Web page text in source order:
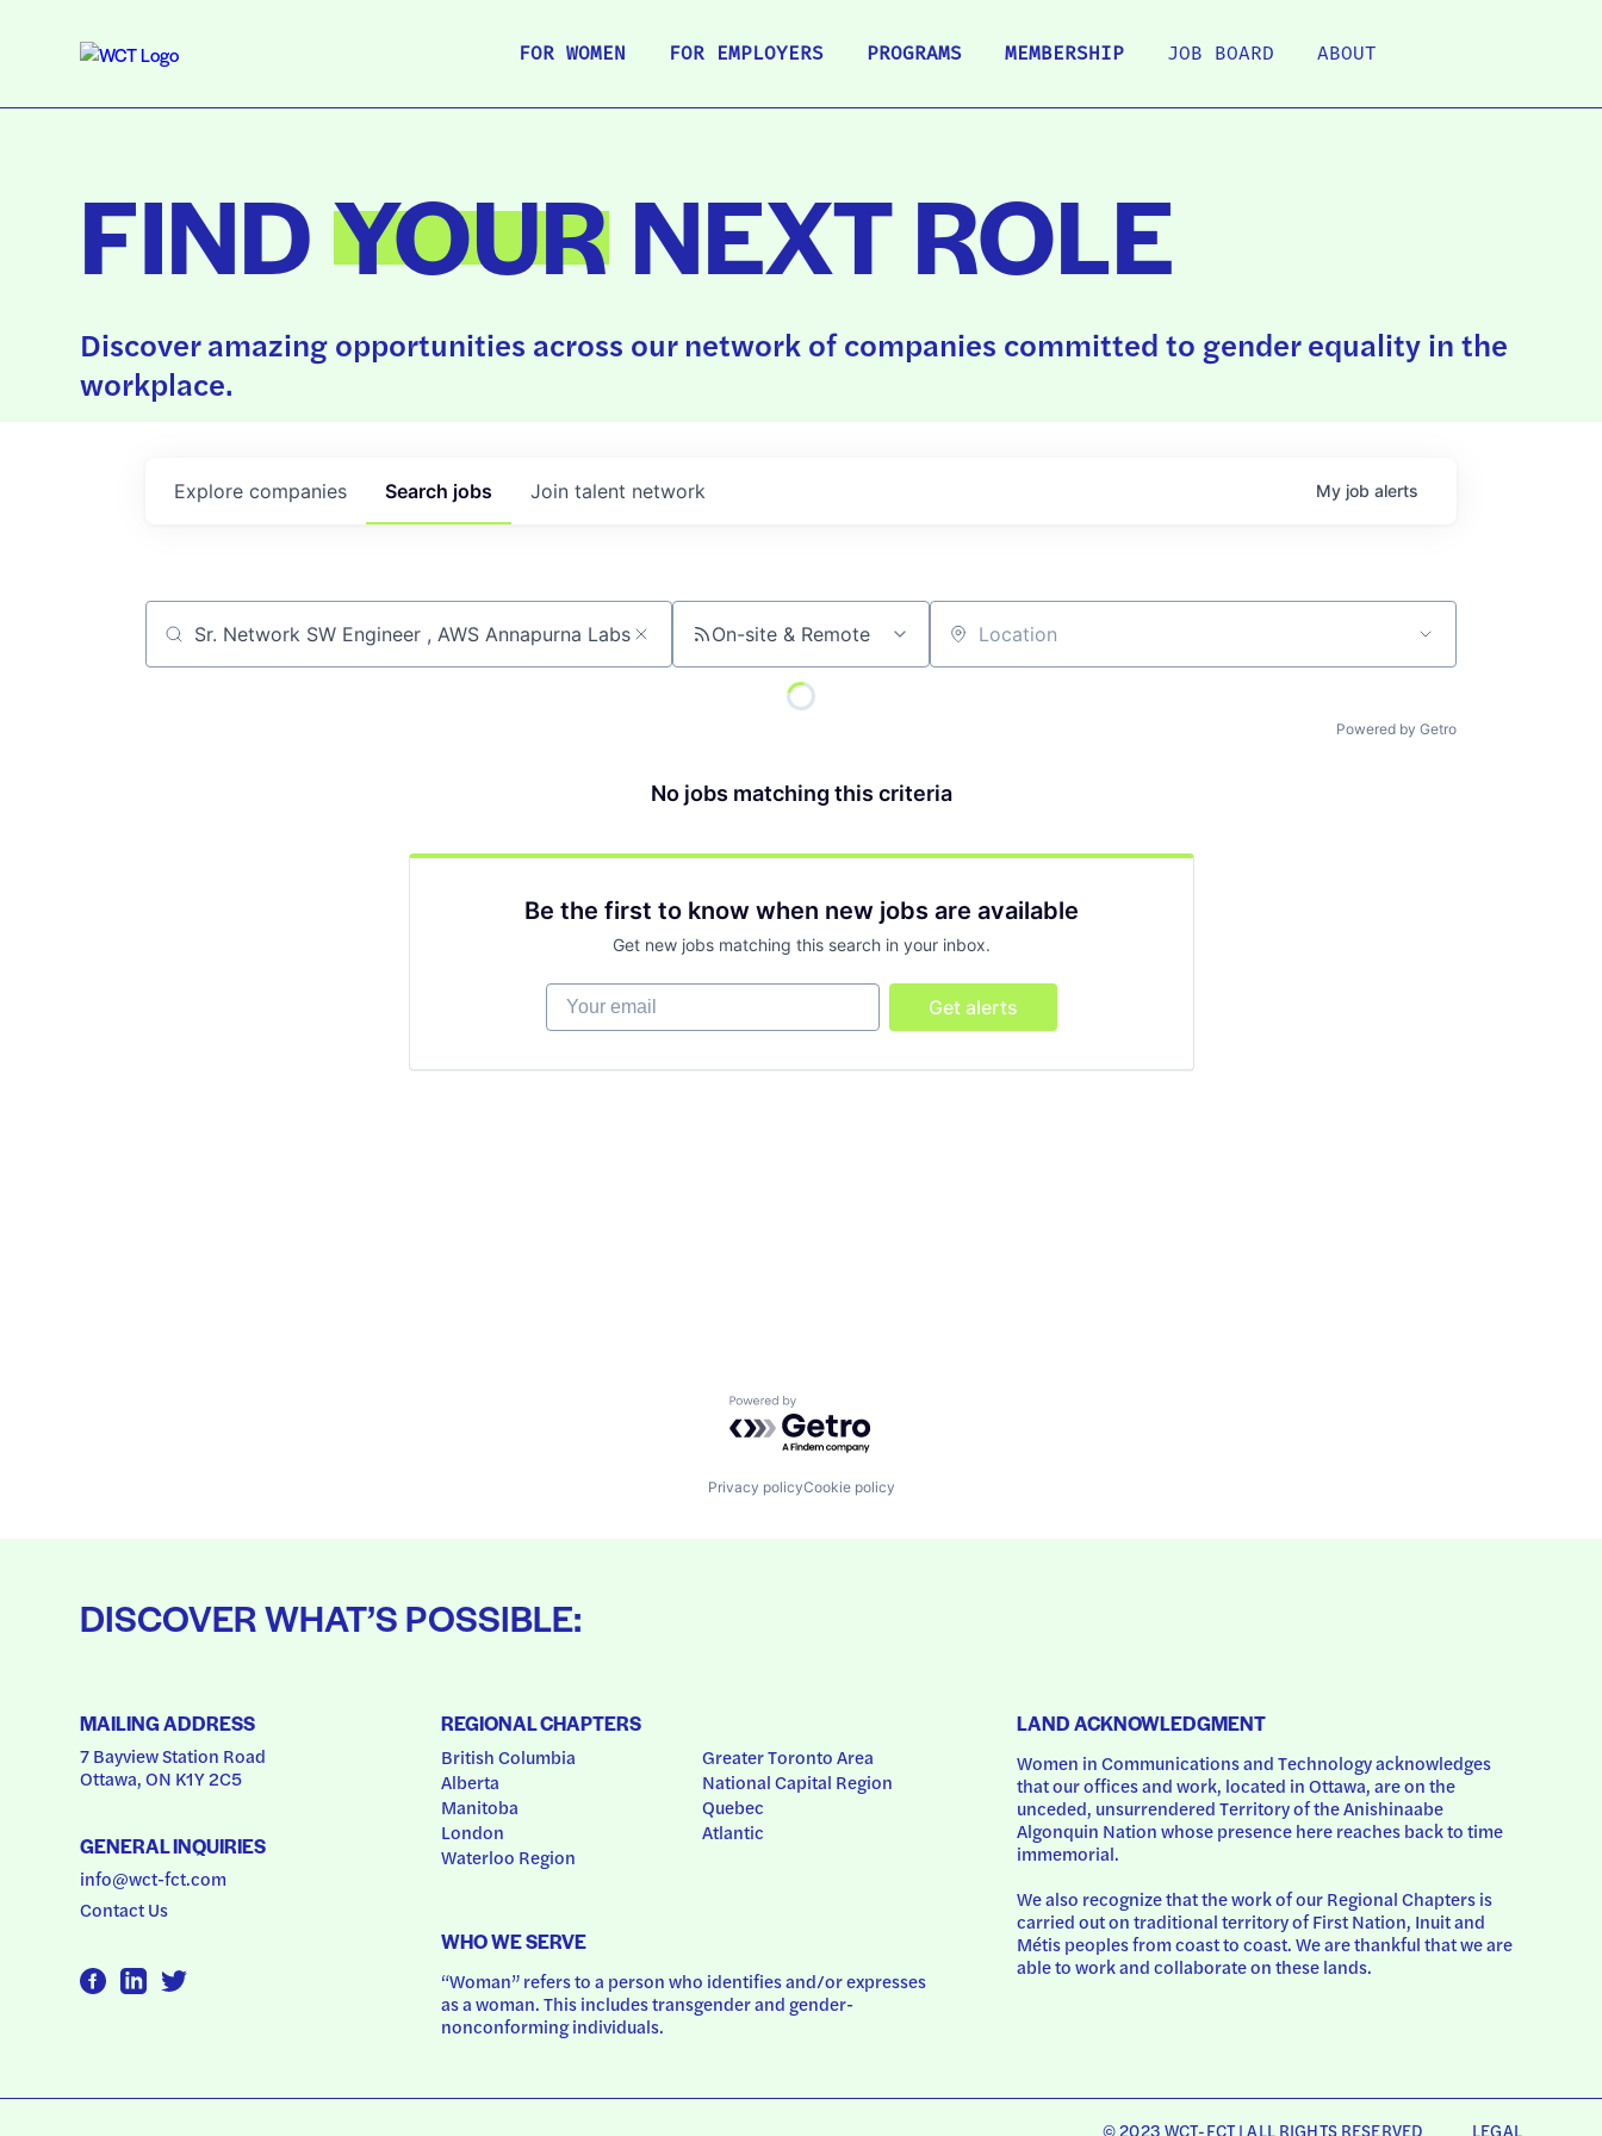
FOR WOMEN FOR EMPLOYERS PROGRAMS MEMBERSHIP JOB BOARD ABOUT
FINDYOURNEXT ROLE
Discover amazing opportunities across our network of companies committed to gender equality in the
workplace.
Search jobs
Explore companies Join talent network My job alerts
Job title, company or keyword On-site & Remote Location
Powered by Getro
No jobs matching this criteria
Be the first to know when new jobs are available
Get new jobs matching this search in your inbox.
Your email
Get alerts
Powered by Getro.com
Privacy policyCookie policy
DISCOVER WHAT’S POSSIBLE:
MAILING ADDRESS
7 Bayview Station Road
Ottawa, ON K1Y 2C5
GENERAL INQUIRIES
info@wct-fct.com
Contact Us
REGIONAL CHAPTERS
British Columbia
Alberta
Manitoba
London
Waterloo Region
Greater Toronto Area
National Capital Region
Quebec
Atlantic
WHO WE SERVE
“Woman” refers to a person who identifies and/or expresses
as a woman. This includes transgender and gender-
nonconforming individuals.
LAND ACKNOWLEDGMENT
Women in Communications and Technology acknowledges
that our offices and work, located in Ottawa, are on the
unceded, unsurrendered Territory of the Anishinaabe
Algonquin Nation whose presence here reaches back to time
immemorial.
We also recognize that the work of our Regional Chapters is
carried out on traditional territory of First Nation, Inuit and
Métis peoples from coast to coast. We are thankful that we are
able to work and collaborate on these lands.
© 2023 WCT-FCT | ALL RIGHTS RESERVED LEGAL